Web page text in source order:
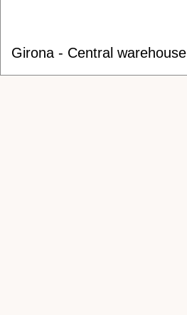
Girona - Central warehouse